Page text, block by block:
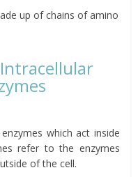
up of chains of amino
which act inside
refer to the enzymes
of the cell.